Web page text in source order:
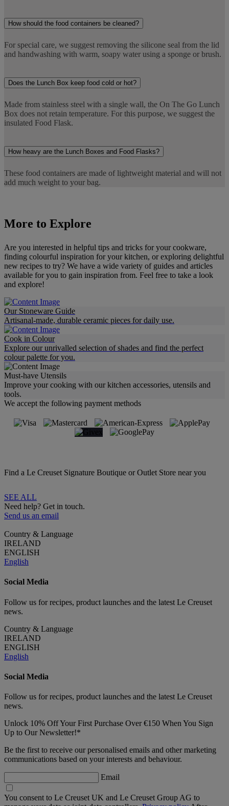
How should the food containers be cleaned?
For special care, we suggest removing the silicone seal from the lid
and handwashing with warm, soapy water using a sponge or brush.
Does the Lunch Box keep food cold or hot?
Made from stainless steel with a single wall, the On The Go Lunch
Box does not retain temperature. For this purpose, we suggest the
insulated Food Flask.
How heavy are the Lunch Boxes and Food Flasks?
These food containers are made of lightweight material and will not
add much weight to your bag.
More to Explore
Are you interested in helpful tips and tricks for your cookware,
finding colourful inspiration for your kitchen, or exploring delightful
new recipes to try? We have a wide variety of guides and articles
available for you to gain inspiration from. Feel free to take a look
and explore!
Our Stoneware Guide
Artisanal-made, durable ceramic pieces for daily use.
Cook in Colour
Explore our unrivalled selection of shades and find the perfect
colour palette for you.
Must-have Utensils
Improve your cooking with our kitchen accessories, utensils and
tools.
We accept the following payment methods
Find a Le Creuset Signature Boutique or Outlet Store near you
SEE ALL
Need help? Get in touch.
Send us an email
Country & Language
IRELAND
ENGLISH
English
Social Media
Follow us for recipes, product launches and the latest Le Creuset
news.
Country & Language
IRELAND
ENGLISH
English
Social Media
Follow us for recipes, product launches and the latest Le Creuset
news.
Unlock 10% Off Your First Purchase Over €150 When You Sign
Up to Our Newsletter!*
Be the first to receive our personalised emails and other marketing
communications based on your interests and behaviour.
Email
You consent to Le Creuset UK and Le Creuset Group AG to